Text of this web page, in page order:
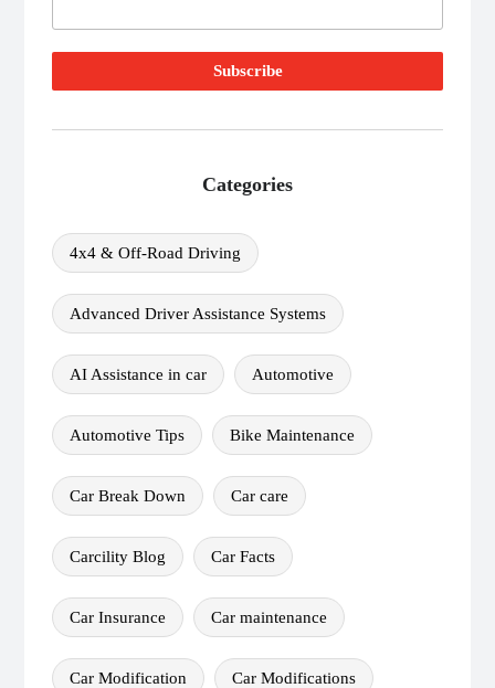
Categories
4x4 & Off-Road Driving
Advanced Driver Assistance Systems
AI Assistance in car Automotive
Automotive Tips Bike Maintenance
Car Break Down Car care
Carcility Blog Car Facts
Car Insurance Car maintenance
Car Modification Car Modifications